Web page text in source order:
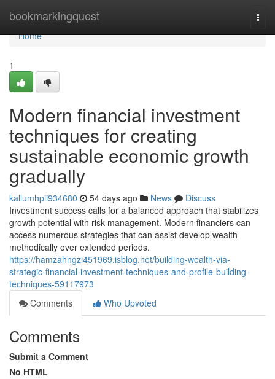
bookmarkingquest
Home
Home
1
Modern financial investment
techniques for creating
sustainable economic growth
gradually
kallumhpii934680 54 days ago News
Discuss
Investment success calls for a balanced approach that stabilizes
growth potential with risk management. Modern financiers can
access numerous strategies that can assist develop wealth
methodically over extended periods.
https://hamzahngzi451969.isblog.net/building-wealth-via-
strategic-financial-investment-techniques-and-profile-building-
techniques-59117973
Comments
Who Upvoted
Comments
Submit a Comment
No HTML